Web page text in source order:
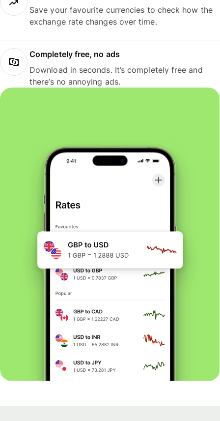
Save your favourite currencies to check how the
exchange rate changes over time.
Completely free, no ads
Download in seconds. It’s completely free and
there’s no annoying ads.